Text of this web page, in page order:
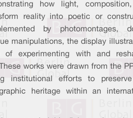
how light,
reality into poetic or
by photomontages,
manipulations, the display
of experimenting with and
works were drawn from the
institutional efforts to
heritage within an